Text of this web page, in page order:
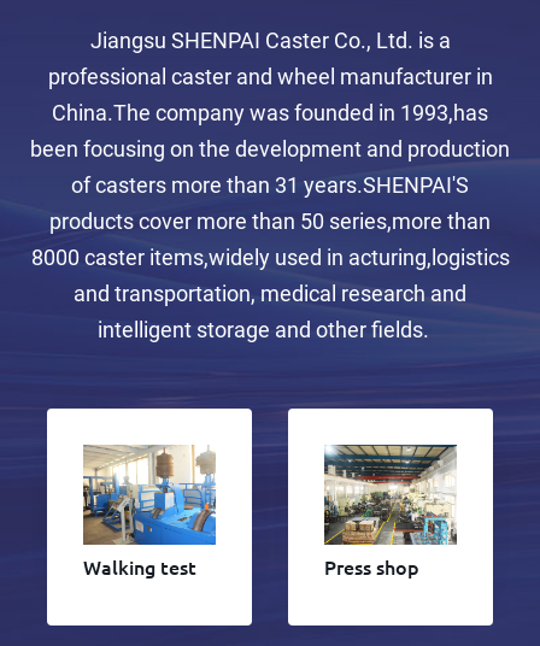
Jiangsu SHENPAI Caster Co., Ltd. is a
professional caster and wheel manufacturer in
China.The company was founded in 1993,has
been focusing on the development and production
of casters more than 31 years.SHENPAI'S
products cover more than 50 series,more than
8000 caster items,widely used in acturing,logistics
and transportation, medical research and
intelligent storage and other fields.
Walking test Press shop